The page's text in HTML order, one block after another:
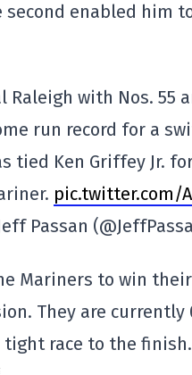
enabled him
Raleigh with Nos. 55
run record for a
tied Ken Griffey Jr.
pic.twitter.com/
Passan
Mariners to win
They are currently
tight race to the finish.